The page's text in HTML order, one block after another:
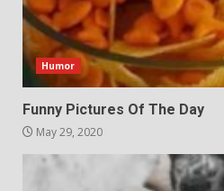
Humor
Funny Pictures Of The Day
May 29, 2020